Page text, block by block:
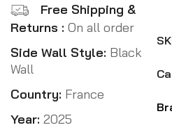
Free Shipping &
Returns : On all order
Side Wall Style: Black
Wall
Country: France
Year: 2025